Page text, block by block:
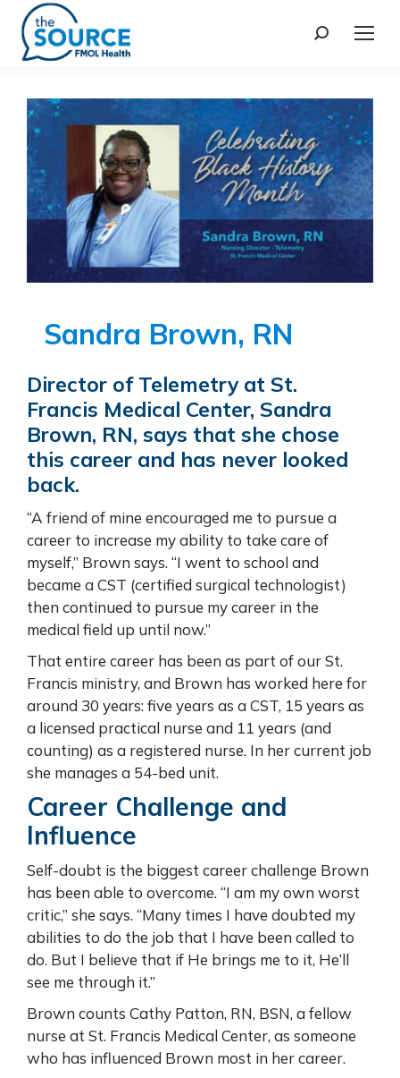
Sandra Brown, RN
Director of Telemetry at St.
Francis Medical Center, Sandra
Brown, RN, says that she chose
this career and has never looked
back.
“A friend of mine encouraged me to pursue a
career to increase my ability to take care of
myself,” Brown says. “I went to school and
became a CST (certified surgical technologist)
then continued to pursue my career in the
medical field up until now.”
That entire career has been as part of our St.
Francis ministry, and Brown has worked here for
around 30 years: five years as a CST, 15 years as
a licensed practical nurse and 11 years (and
counting) as a registered nurse. In her current job
she manages a 54-bed unit.
Career Challenge and
Influence
Self-doubt is the biggest career challenge Brown
has been able to overcome. “I am my own worst
critic,” she says. “Many times I have doubted my
abilities to do the job that I have been called to
do. But I believe that if He brings me to it, He’ll
see me through it.”
Brown counts Cathy Patton, RN, BSN, a fellow
nurse at St. Francis Medical Center, as someone
who has influenced Brown most in her career.